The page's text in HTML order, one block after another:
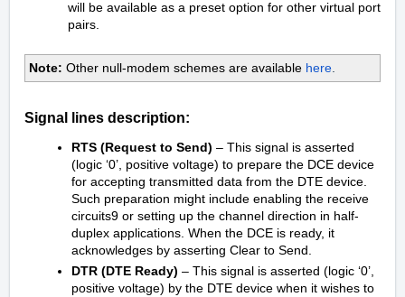
will be available as a preset option for other virtual port
pairs.
Note: Other null-modem schemes are available here.
Signal lines description:
RTS (Request to Send) – This signal is asserted
(logic ‘0’, positive voltage) to prepare the DCE device
for accepting transmitted data from the DTE device.
Such preparation might include enabling the receive
circuits9 or setting up the channel direction in half-
duplex applications. When the DCE is ready, it
acknowledges by asserting Clear to Send.
DTR (DTE Ready) – This signal is asserted (logic ‘0’,
positive voltage) by the DTE device when it wishes to